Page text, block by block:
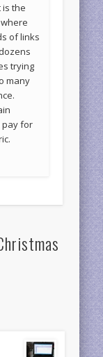
is the
where
of links
trying
many
pay for